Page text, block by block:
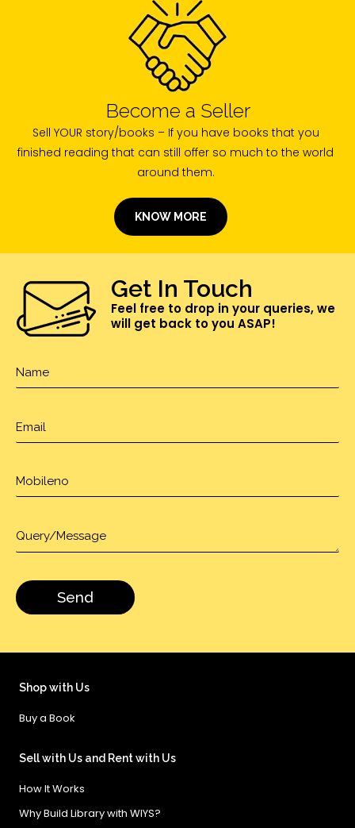
Become a Seller
Sell YOUR story/books – If you have books that you
finished reading that can still offer so much to the world
around them.
KNOW MORE
Get In Touch
Feel free to drop in your queries, we
will get back to you ASAP!
Shop with Us
Buy a Book
Sell with Us and Rent with Us
How It Works
Why Build Library with WIYS?